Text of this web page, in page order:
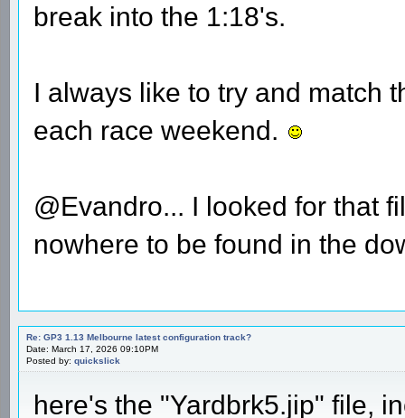
break into the 1:18's.
I always like to try and match
each race weekend.
@Evandro... I looked for that
nowhere to be found in the
Re: GP3 1.13 Melbourne latest configuration track?
Date: March 17, 2026 09:10PM
Posted by: quickslick
here's the "Yardbrk5.jip" file,